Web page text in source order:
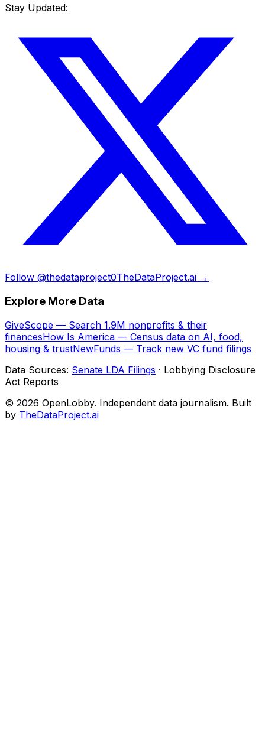
Stay Updated:
Follow @thedataproject0TheDataProject.ai →
Explore More Data
GiveScope — Search 1.9M nonprofits & their
financesHow Is America — Census data on AI, food,
housing & trustNewFunds — Track new VC fund filings
Data Sources: Senate LDA Filings · Lobbying Disclosure
Act Reports
© 2026 OpenLobby. Independent data journalism. Built
by TheDataProject.ai